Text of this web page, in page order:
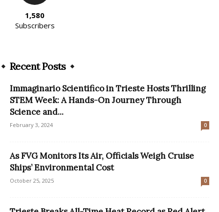
1,580
Subscribers
Recent Posts
Immaginario Scientifico in Trieste Hosts Thrilling
STEM Week: A Hands-On Journey Through
Science and...
February 3, 2024 0
As FVG Monitors Its Air, Officials Weigh Cruise
Ships’ Environmental Cost
October 25, 2025 0